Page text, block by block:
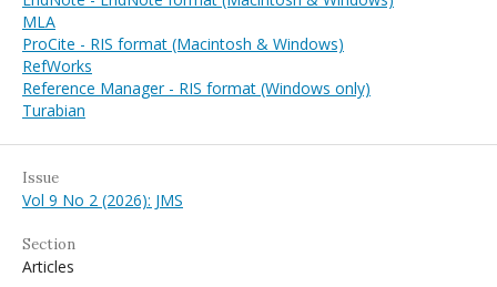
MLA
ProCite - RIS format (Macintosh & Windows)
RefWorks
Reference Manager - RIS format (Windows only)
Turabian
Issue
Vol 9 No 2 (2026): JMS
Section
Articles